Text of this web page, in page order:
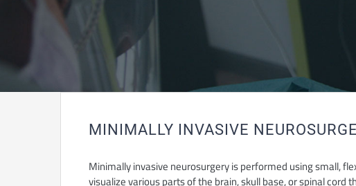
MINIMALLY INVASIVE
Minimally invasive neurosurgery is performed using small,
visualize various parts of the brain, skull base, or spinal cord